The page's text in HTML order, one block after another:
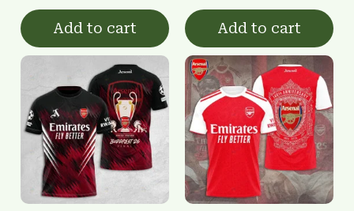
Add to cart Add to cart